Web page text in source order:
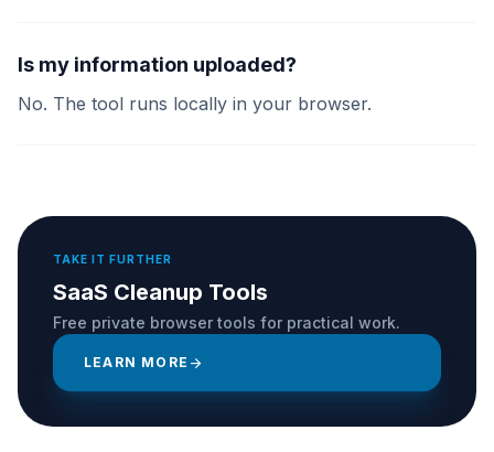
Is my information uploaded?
No. The tool runs locally in your browser.
TAKE IT FURTHER
SaaS Cleanup Tools
Free private browser tools for practical work.
LEARN MORE arrow_forward